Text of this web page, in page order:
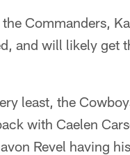
Commanders,
and will likely get
least, the
with Caelen
Revel having